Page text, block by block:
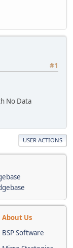
#1
No Data
USER ACTIONS
About Us
BSP Software